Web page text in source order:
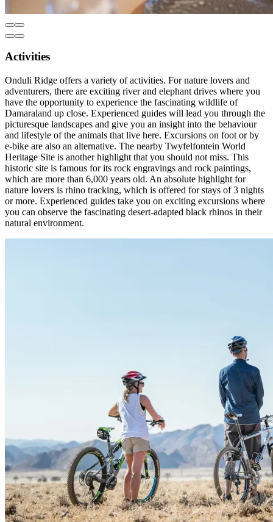
Activities
Onduli Ridge offers a variety of activities. For nature lovers and
adventurers, there are exciting river and elephant drives where you
have the opportunity to experience the fascinating wildlife of
Damaraland up close. Experienced guides will lead you through the
picturesque landscapes and give you an insight into the behaviour
and lifestyle of the animals that live here. Excursions on foot or by
e-bike are also an alternative. The nearby Twyfelfontein World
Heritage Site is another highlight that you should not miss. This
historic site is famous for its rock engravings and rock paintings,
which are more than 6,000 years old. An absolute highlight for
nature lovers is rhino tracking, which is offered for stays of 3 nights
or more. Experienced guides take you on exciting excursions where
you can observe the fascinating desert-adapted black rhinos in their
natural environment.